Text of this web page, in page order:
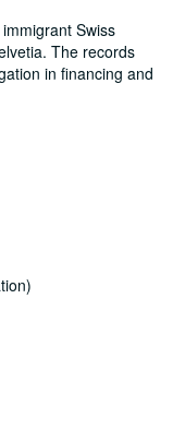
Swiss
The records
in financing and